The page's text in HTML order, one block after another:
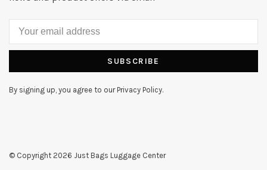
SUBSCRIBE
By signing up, you agree to our Privacy Policy.
© Copyright 2026 Just Bags Luggage Center